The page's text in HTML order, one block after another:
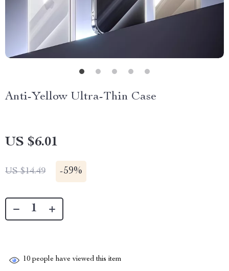
Anti-Yellow Ultra-Thin Case
US $6.01
US $14.49 -59%
10 people have viewed this item